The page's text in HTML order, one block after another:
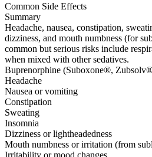
Common Side Effects
Summary
Headache, nausea, constipation,
dizziness, and mouth numbness (for
common but serious risks include
when mixed with other sedatives.
Buprenorphine (Suboxone®,
Headache
Nausea or vomiting
Constipation
Sweating
Insomnia
Dizziness or lightheadedness
Mouth numbness or irritation (from
Irritability or mood changes